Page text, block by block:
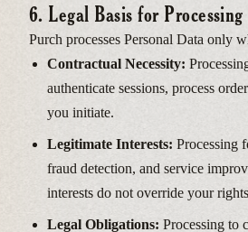
6. Legal Basis for Processing
Purch processes Personal Data only
Contractual Necessity:
authenticate sessions, process
you initiate.
Legitimate Interests: Processing
fraud detection, and service
interests do not override your
Legal Obligations: Processing to